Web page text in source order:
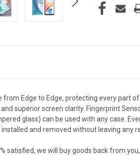
from Edge to Edge, protecting every part of
superior screen clarity. Fingerprint
glass) can be used with any case.
and removed without leaving any
satisfied, we will buy goods back from